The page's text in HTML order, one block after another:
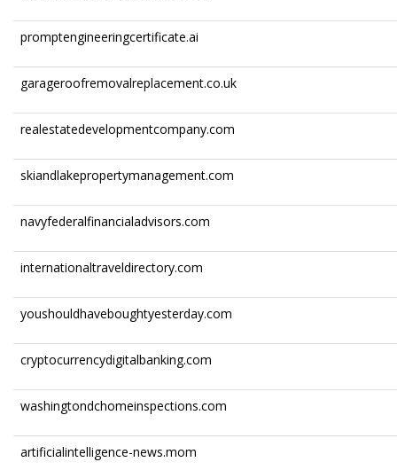
promptengineeringcertificate.ai
garageroofremovalreplacement.co.uk
realestatedevelopmentcompany.com
skiandlakepropertymanagement.com
navyfederalfinancialadvisors.com
internationaltraveldirectory.com
youshouldhaveboughtyesterday.com
cryptocurrencydigitalbanking.com
washingtondchomeinspections.com
artificialintelligence-news.mom